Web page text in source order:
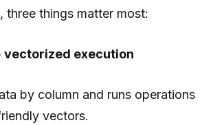
three things matter most:
vectorized execution
by column and runs operations
vectors.